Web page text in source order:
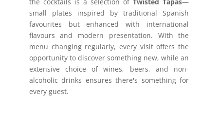
small plates inspired by traditional Spanish
favourites but enhanced with international
flavours and modern presentation. With the
menu changing regularly, every visit offers the
opportunity to discover something new, while an
extensive choice of wines, beers, and non-
alcoholic drinks ensures there's something for
every guest.